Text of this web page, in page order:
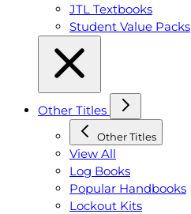
JTL Textbooks
Student Value Packs
Other Titles
Other Titles
View All
Log Books
Popular Handbooks
Lockout Kits